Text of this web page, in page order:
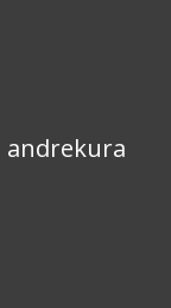
andrekura